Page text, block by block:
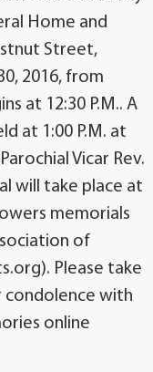
Home and
Street,
2016, from
at 12:30 P.M.. A
at 1:00 P.M. at
Vicar Rev.
will take place at
memorials
of
Please take
condolence with
online